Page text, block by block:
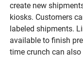
create new
kiosks. Customers
labeled shipments.
available to finish
time crunch can